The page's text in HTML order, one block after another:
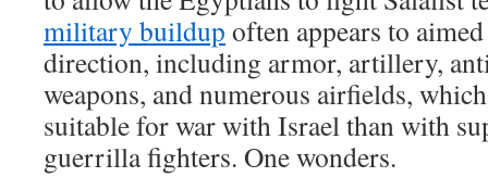
military buildup often appears to
direction, including armor, artillery,
weapons, and numerous airfields,
suitable for war with Israel than with
guerrilla fighters. One wonders.